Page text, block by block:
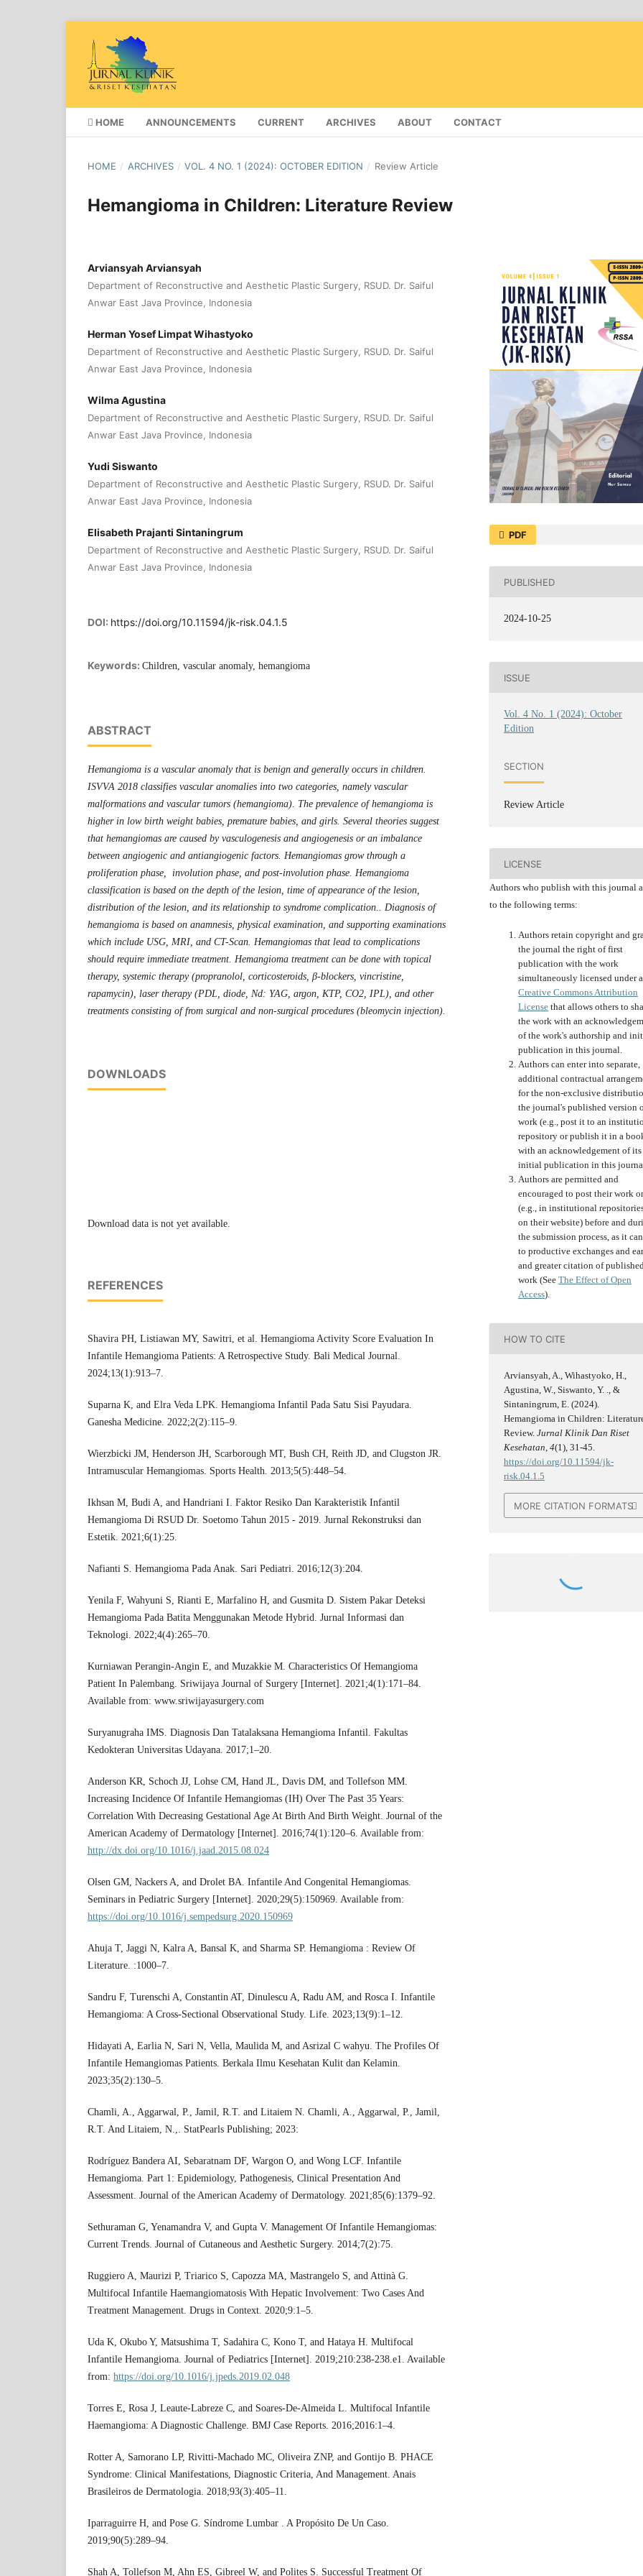
HOME ANNOUNCEMENTS CURRENT ARCHIVES ABOUT CONTACT
HOME / ARCHIVES / VOL. 4 NO. 1 (2024): OCTOBER EDITION / Review Article
Hemangioma in Children: Literature Review
Arviansyah Arviansyah
Department of Reconstructive and Aesthetic Plastic Surgery, RSUD. Dr. Saiful
Anwar East Java Province, Indonesia
Herman Yosef Limpat Wihastyoko
Department of Reconstructive and Aesthetic Plastic Surgery, RSUD. Dr. Saiful
Anwar East Java Province, Indonesia
Wilma Agustina
Department of Reconstructive and Aesthetic Plastic Surgery, RSUD. Dr. Saiful
Anwar East Java Province, Indonesia
Yudi Siswanto
Department of Reconstructive and Aesthetic Plastic Surgery, RSUD. Dr. Saiful
Anwar East Java Province, Indonesia
Elisabeth Prajanti Sintaningrum
Department of Reconstructive and Aesthetic Plastic Surgery, RSUD. Dr. Saiful
Anwar East Java Province, Indonesia
DOI: https://doi.org/10.11594/jk-risk.04.1.5
Keywords: Children, vascular anomaly, hemangioma
ABSTRACT
Hemangioma is a vascular anomaly that is benign and generally occurs in children.
ISVVA 2018 classifies vascular anomalies into two categories, namely vascular
malformations and vascular tumors (hemangioma). The prevalence of hemangioma is
higher in low birth weight babies, premature babies, and girls. Several theories suggest
that hemangiomas are caused by vasculogenesis and angiogenesis or an imbalance
between angiogenic and antiangiogenic factors. Hemangiomas grow through a
proliferation phase, involution phase, and post-involution phase. Hemangioma
classification is based on the depth of the lesion, time of appearance of the lesion,
distribution of the lesion, and its relationship to syndrome complication.. Diagnosis of
hemangioma is based on anamnesis, physical examination, and supporting examinations
which include USG, MRI, and CT-Scan. Hemangiomas that lead to complications
should require immediate treatment. Hemangioma treatment can be done with topical
therapy, systemic therapy (propranolol, corticosteroids, β-blockers, vincristine,
rapamycin), laser therapy (PDL, diode, Nd: YAG, argon, KTP, CO2, IPL), and other
treatments consisting of from surgical and non-surgical procedures (bleomycin injection).
DOWNLOADS
Download data is not yet available.
REFERENCES
Shavira PH, Listiawan MY, Sawitri, et al. Hemangioma Activity Score Evaluation In
Infantile Hemangioma Patients: A Retrospective Study. Bali Medical Journal.
2024;13(1):913–7.
Suparna K, and Elra Veda LPK. Hemangioma Infantil Pada Satu Sisi Payudara.
Ganesha Medicine. 2022;2(2):115–9.
Wierzbicki JM, Henderson JH, Scarborough MT, Bush CH, Reith JD, and Clugston JR.
Intramuscular Hemangiomas. Sports Health. 2013;5(5):448–54.
Ikhsan M, Budi A, and Handriani I. Faktor Resiko Dan Karakteristik Infantil
Hemangioma Di RSUD Dr. Soetomo Tahun 2015 - 2019. Jurnal Rekonstruksi dan
Estetik. 2021;6(1):25.
Nafianti S. Hemangioma Pada Anak. Sari Pediatri. 2016;12(3):204.
Yenila F, Wahyuni S, Rianti E, Marfalino H, and Gusmita D. Sistem Pakar Deteksi
Hemangioma Pada Batita Menggunakan Metode Hybrid. Jurnal Informasi dan
Teknologi. 2022;4(4):265–70.
Kurniawan Perangin-Angin E, and Muzakkie M. Characteristics Of Hemangioma
Patient In Palembang. Sriwijaya Journal of Surgery [Internet]. 2021;4(1):171–84.
Available from: www.sriwijayasurgery.com
Suryanugraha IMS. Diagnosis Dan Tatalaksana Hemangioma Infantil. Fakultas
Kedokteran Universitas Udayana. 2017;1–20.
Anderson KR, Schoch JJ, Lohse CM, Hand JL, Davis DM, and Tollefson MM.
Increasing Incidence Of Infantile Hemangiomas (IH) Over The Past 35 Years:
Correlation With Decreasing Gestational Age At Birth And Birth Weight. Journal of the
American Academy of Dermatology [Internet]. 2016;74(1):120–6. Available from:
http://dx.doi.org/10.1016/j.jaad.2015.08.024
Olsen GM, Nackers A, and Drolet BA. Infantile And Congenital Hemangiomas.
Seminars in Pediatric Surgery [Internet]. 2020;29(5):150969. Available from:
https://doi.org/10.1016/j.sempedsurg.2020.150969
Ahuja T, Jaggi N, Kalra A, Bansal K, and Sharma SP. Hemangioma : Review Of
Literature. :1000–7.
Sandru F, Turenschi A, Constantin AT, Dinulescu A, Radu AM, and Rosca I. Infantile
Hemangioma: A Cross-Sectional Observational Study. Life. 2023;13(9):1–12.
Hidayati A, Earlia N, Sari N, Vella, Maulida M, and Asrizal C wahyu. The Profiles Of
Infantile Hemangiomas Patients. Berkala Ilmu Kesehatan Kulit dan Kelamin.
2023;35(2):130–5.
Chamli, A., Aggarwal, P., Jamil, R.T. and Litaiem N. Chamli, A., Aggarwal, P., Jamil,
R.T. And Litaiem, N.,. StatPearls Publishing; 2023:
Rodríguez Bandera AI, Sebaratnam DF, Wargon O, and Wong LCF. Infantile
Hemangioma. Part 1: Epidemiology, Pathogenesis, Clinical Presentation And
Assessment. Journal of the American Academy of Dermatology. 2021;85(6):1379–92.
Sethuraman G, Yenamandra V, and Gupta V. Management Of Infantile Hemangiomas:
Current Trends. Journal of Cutaneous and Aesthetic Surgery. 2014;7(2):75.
Ruggiero A, Maurizi P, Triarico S, Capozza MA, Mastrangelo S, and Attinà G.
Multifocal Infantile Haemangiomatosis With Hepatic Involvement: Two Cases And
Treatment Management. Drugs in Context. 2020;9:1–5.
Uda K, Okubo Y, Matsushima T, Sadahira C, Kono T, and Hataya H. Multifocal
Infantile Hemangioma. Journal of Pediatrics [Internet]. 2019;210:238-238.e1. Available
from: https://doi.org/10.1016/j.jpeds.2019.02.048
Torres E, Rosa J, Leaute-Labreze C, and Soares-De-Almeida L. Multifocal Infantile
Haemangioma: A Diagnostic Challenge. BMJ Case Reports. 2016;2016:1–4.
Rotter A, Samorano LP, Rivitti-Machado MC, Oliveira ZNP, and Gontijo B. PHACE
Syndrome: Clinical Manifestations, Diagnostic Criteria, And Management. Anais
Brasileiros de Dermatologia. 2018;93(3):405–11.
Iparraguirre H, and Pose G. Síndrome Lumbar . A Propósito De Un Caso.
2019;90(5):289–94.
Shah A, Tollefson M, Ahn ES, Gibreel W, and Polites S. Successful Treatment Of
PDF
PUBLISHED
2024-10-25
ISSUE
Vol. 4 No. 1 (2024): October
Edition
SECTION
Review Article
LICENSE
Authors who publish with this journal
to the following terms:
Authors retain copyright and
the journal the right of first
publication with the work
simultaneously licensed under a
Creative Commons Attribution
License that allows others to
the work with an
of the work's authorship and
publication in this journal.
Authors can enter into separate,
additional contractual
for the non-exclusive
the journal's published version
work (e.g., post it to an
repository or publish it in a
with an acknowledgement of its
initial publication in this
Authors are permitted and
encouraged to post their work
(e.g., in institutional
on their website) before and
the submission process, as it
to productive exchanges and
and greater citation of
work (See The Effect of Open
Access).
HOW TO CITE
Arviansyah, A., Wihastyoko, H.,
Agustina, W., Siswanto, Y. ., &
Sintaningrum, E. (2024).
Hemangioma in Children:
Review.Jurnal Klinik Dan Riset
Kesehatan,4(1), 31-45.
https://doi.org/10.11594/jk-
risk.04.1.5
MORE CITATION FORMATS